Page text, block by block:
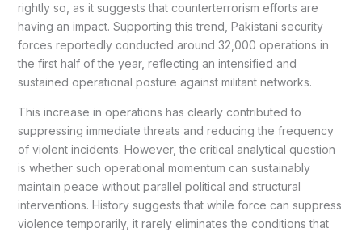
rightly so, as it suggests that counterterrorism efforts are
having an impact. Supporting this trend, Pakistani security
forces reportedly conducted around 32,000 operations in
the first half of the year, reflecting an intensified and
sustained operational posture against militant networks.
This increase in operations has clearly contributed to
suppressing immediate threats and reducing the frequency
of violent incidents. However, the critical analytical question
is whether such operational momentum can sustainably
maintain peace without parallel political and structural
interventions. History suggests that while force can suppress
violence temporarily, it rarely eliminates the conditions that